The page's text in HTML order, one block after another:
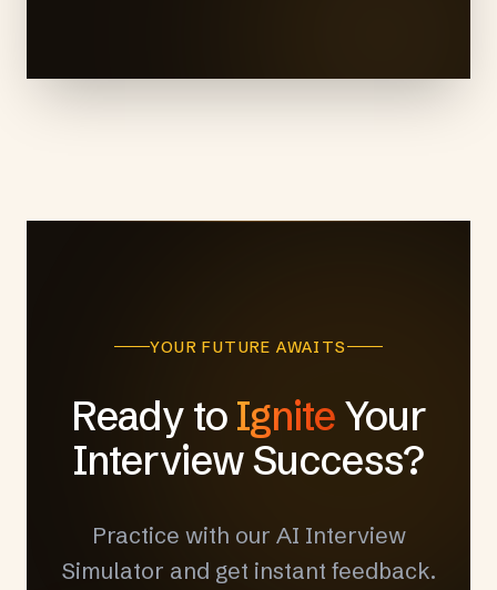
YOUR FUTURE AWAITS
Ready to Ignite Your
Interview Success?
Practice with our AI Interview
Simulator and get instant feedback.